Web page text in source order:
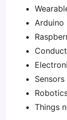
Arduino
Sensors
Things